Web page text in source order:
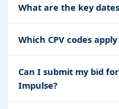
What are the key
Which CPV codes
Can I submit my bid
Impulse?